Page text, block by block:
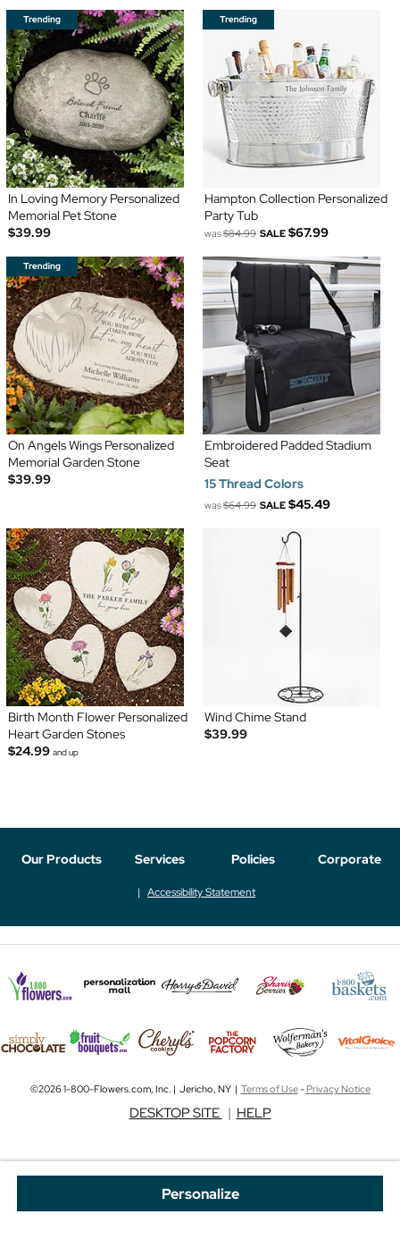
Personalize
In Loving Memory Personalized
Memorial Pet Stone
$39.99
Hampton Collection Personalized
Party Tub
was$84.99 SALE $67.99
On Angels Wings Personalized
Memorial Garden Stone
$39.99
Embroidered Padded Stadium
Seat
15 Thread Colors
was$64.99 SALE $45.49
Birth Month Flower Personalized
Heart Garden Stones
$24.99 and up
Wind Chime Stand
$39.99
Our Products Services Policies Corporate
Accessibility Statement
©2026 1-800-Flowers.com, Inc. | Jericho, NY | Terms of Use-Privacy Notice
DESKTOP SITE | HELP